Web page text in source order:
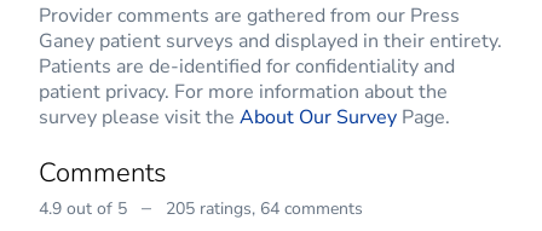
Provider comments are gathered from our Press
Ganey patient surveys and displayed in their entirety.
Patients are de-identified for confidentiality and
patient privacy. For more information about the
survey please visit the About Our Survey Page.
Comments
4.9 out of 5 – 205 ratings, 64 comments